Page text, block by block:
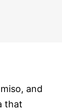
and
that